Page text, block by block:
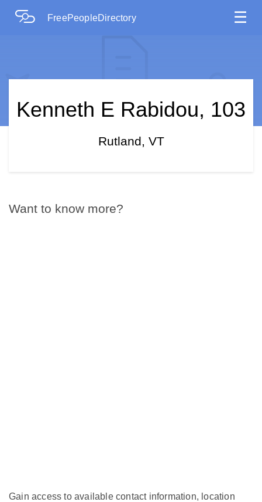
FreePeopleDirectory ☰
Kenneth E Rabidou, 103
Rutland, VT
Want to know more?
Gain access to available contact information, location